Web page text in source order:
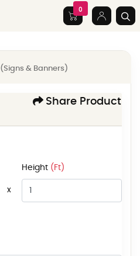
0
(Signs & Banners)
Share Product
Height(Ft)
x